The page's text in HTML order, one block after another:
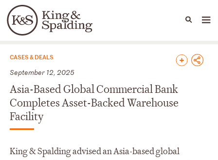
Languages
People Capabilities
News & Insights
CASES & DEALS
September 12, 2025
Asia-Based Global Commercial Bank
Completes Asset-Backed Warehouse
Facility
King & Spalding advised an Asia-based global